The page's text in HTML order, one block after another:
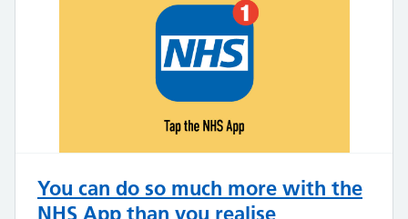
You can do so much more with the
NHS App than you realise